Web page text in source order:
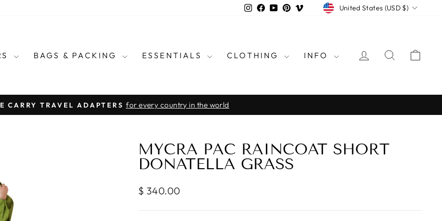
Instagram
Facebook
YouTubePinterest
VimeoCURRENCY
United States (USD $)
BAGS & PACKING ESSENTIALS CLOTHING INFO LOG INSEARCH
Pause
CARRY TRAVEL ADAPTERS for every country in the world
MYCRA PAC RAINCOAT SHORT
DONATELLA GRASS
Regular
$ 340.00